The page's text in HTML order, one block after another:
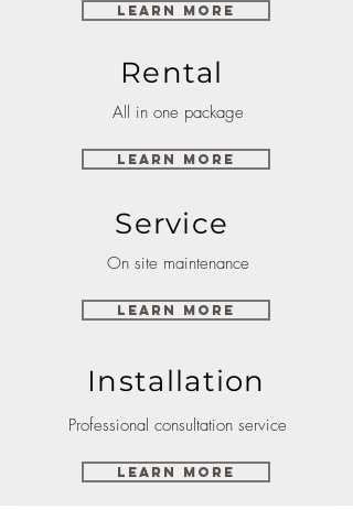
Learn More
Rental
All in one package
Learn More
Service
On site maintenance
Learn More
Installation
Professional consultation service
Learn More